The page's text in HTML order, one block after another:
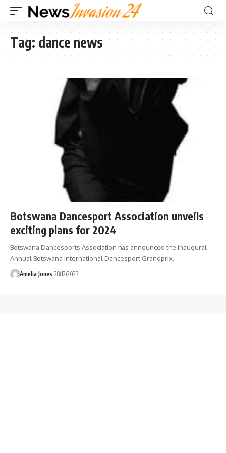
Tag: dance news
Botswana Dancesport Association unveils
exciting plans for 2024
Botswana Dancesports Association has announced the inaugural
Annual Botswana International Dancesport Grandprix.
Amelia Jones 28/12/2023